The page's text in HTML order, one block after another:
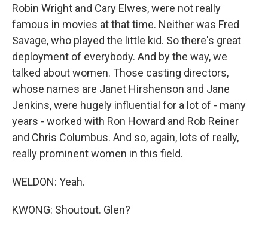
Robin Wright and Cary Elwes, were not really
famous in movies at that time. Neither was Fred
Savage, who played the little kid. So there's great
deployment of everybody. And by the way, we
talked about women. Those casting directors,
whose names are Janet Hirshenson and Jane
Jenkins, were hugely influential for a lot of - many
years - worked with Ron Howard and Rob Reiner
and Chris Columbus. And so, again, lots of really,
really prominent women in this field.
WELDON: Yeah.
KWONG: Shoutout. Glen?